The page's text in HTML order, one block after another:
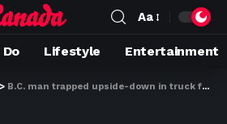
Aa
Lifestyle Entertainment
> B.C. man trapped upside-down in truck for 2 days rescued and hospitalized